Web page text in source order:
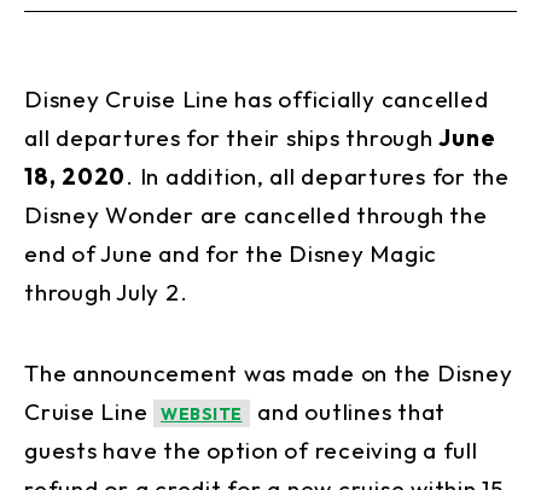
Disney Cruise Line has officially cancelled
all departures for their ships throughJune
18, 2020. In addition, all departures for the
Disney Wonder are cancelled through the
end of June and for the Disney Magic
through July 2.
The announcement was made on the Disney
Cruise Line
WEBSITE
and outlines that
guests have the option of receiving a full